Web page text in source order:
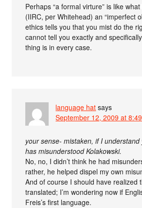
Perhaps “a formal virture” is like
(IIRC, per Whitehead) an “imperfect
ethics tells you that you mist do the
cannot tell you exactly and
thing is in every case.
language hat says
September 12, 2009 at
your sense- mistaken, if I
has misunderstood Kolakowski.
No, no, I didn’t think he had
rather, he helped dispel my own
And of course I should have realized
translated; I’m wondering now if
Freis’s first language.